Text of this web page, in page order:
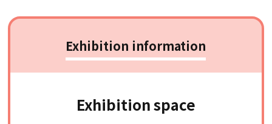
Exhibition information
Exhibition space